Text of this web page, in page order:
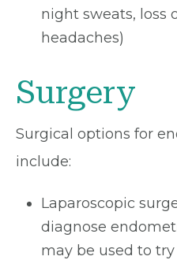
night sweats, loss
headaches)
Surgery
Surgical options for
include:
Laparoscopic
diagnose
may be used to